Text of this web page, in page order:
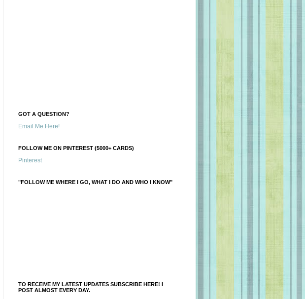
GOT A QUESTION?
Email Me Here!
FOLLOW ME ON PINTEREST (5000+ CARDS)
Pinterest
"FOLLOW ME WHERE I GO, WHAT I DO AND WHO I KNOW"
TO RECEIVE MY LATEST UPDATES SUBSCRIBE HERE! I
POST ALMOST EVERY DAY.